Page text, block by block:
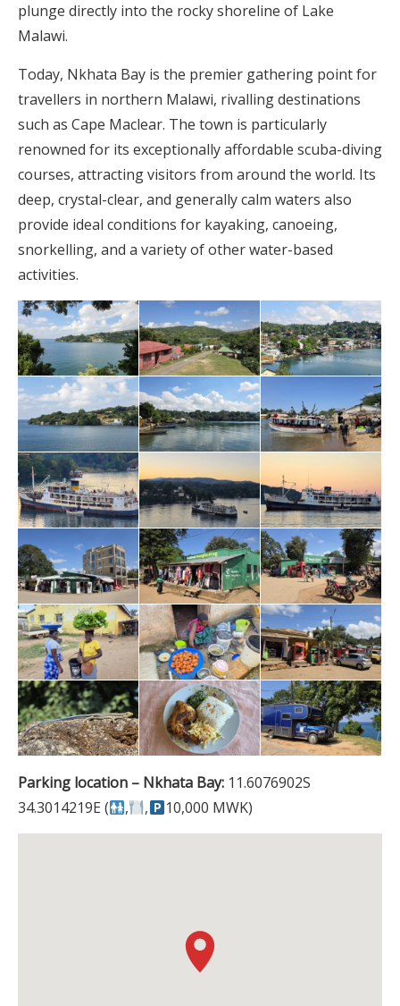
plunge directly into the rocky shoreline of Lake
Malawi.
Today, Nkhata Bay is the premier gathering point for
travellers in northern Malawi, rivalling destinations
such as Cape Maclear. The town is particularly
renowned for its exceptionally affordable scuba-diving
courses, attracting visitors from around the world. Its
deep, crystal-clear, and generally calm waters also
provide ideal conditions for kayaking, canoeing,
snorkelling, and a variety of other water-based
activities.
Parking location – Nkhata Bay: 11.6076902S
34.3014219E (
, , 10,000 MWK)